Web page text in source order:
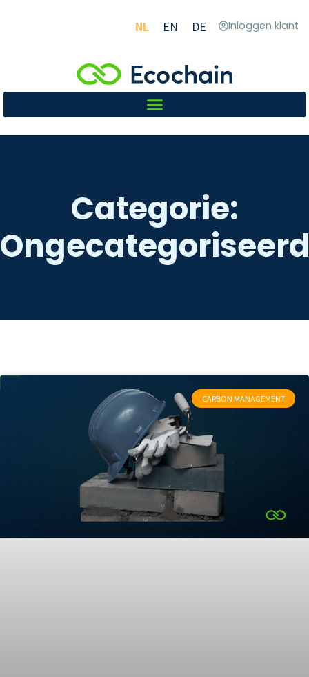
NL EN DE Inloggen klant
Categorie:
CARBON MANAGEMENT